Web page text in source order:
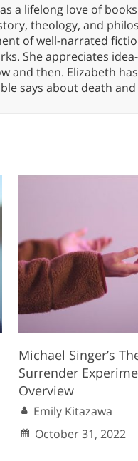
a lifelong love of
theology, and
of well-narrated
She appreciates
and then. Elizabeth
says about death and
Michael Singer’s
Surrender
Overview
Emily Kitazawa
October 31, 2022